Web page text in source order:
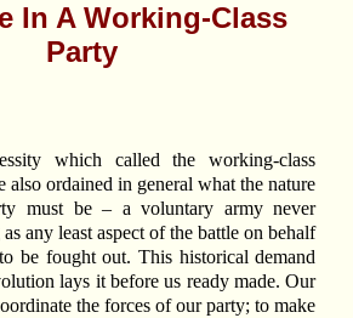
In A Working-Class
Party
which called the working-class
also ordained in general what the nature
must be – a voluntary army never
any least aspect of the battle on behalf
be fought out. This historical demand
lays it before us ready made. Our
the forces of our party; to make